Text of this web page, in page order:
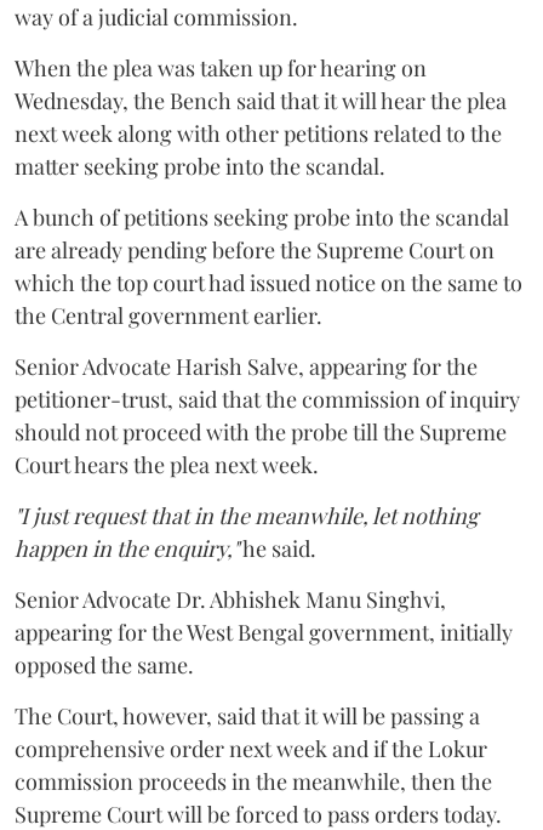
way of a judicial commission.
When the plea was taken up for hearing on
Wednesday, the Bench said that it will hear the plea
next week along with other petitions related to the
matter seeking probe into the scandal.
A bunch of petitions seeking probe into the scandal
are already pending before the Supreme Court on
which the top court had issued notice on the same to
the Central government earlier.
Senior Advocate Harish Salve, appearing for the
petitioner-trust, said that the commission of inquiry
should not proceed with the probe till the Supreme
Court hears the plea next week.
"I just request that in the meanwhile, let nothing
happen in the enquiry,"he said.
Senior Advocate Dr. Abhishek Manu Singhvi,
appearing for the West Bengal government, initially
opposed the same.
The Court, however, said that it will be passing a
comprehensive order next week and if the Lokur
commission proceeds in the meanwhile, then the
Supreme Court will be forced to pass orders today.